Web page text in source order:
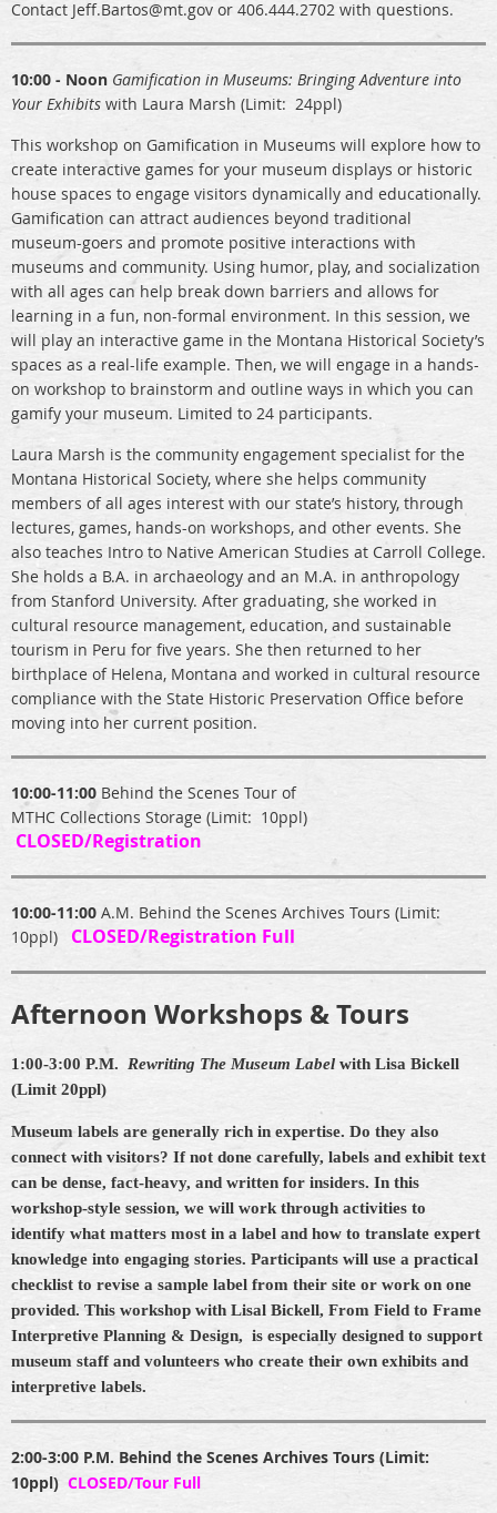
Contact Jeff.Bartos@mt.gov or 406.444.2702 with questions.
10:00 - Noon Gamification in Museums: Bringing Adventure into
Your Exhibits with Laura Marsh (Limit: 24ppl)
This workshop on Gamification in Museums will explore how to
create interactive games for your museum displays or historic
house spaces to engage visitors dynamically and educationally.
Gamification can attract audiences beyond traditional
museum-goers and promote positive interactions with
museums and community. Using humor, play, and socialization
with all ages can help break down barriers and allows for
learning in a fun, non-formal environment. In this session, we
will play an interactive game in the Montana Historical Society’s
spaces as a real-life example. Then, we will engage in a hands-
on workshop to brainstorm and outline ways in which you can
gamify your museum. Limited to 24 participants.
Laura Marsh is the community engagement specialist for the
Montana Historical Society, where she helps community
members of all ages interest with our state’s history, through
lectures, games, hands-on workshops, and other events. She
also teaches Intro to Native American Studies at Carroll College.
She holds a B.A. in archaeology and an M.A. in anthropology
from Stanford University. After graduating, she worked in
cultural resource management, education, and sustainable
tourism in Peru for five years. She then returned to her
birthplace of Helena, Montana and worked in cultural resource
compliance with the State Historic Preservation Office before
moving into her current position.
10:00-11:00 Behind the Scenes Tour of
MTHC Collections Storage (Limit: 10ppl)
CLOSED/Registration
10:00-11:00 A.M. Behind the Scenes Archives Tours (Limit:
10ppl) CLOSED/Registration Full
Afternoon Workshops & Tours
1:00-3:00 P.M. Rewriting The Museum Label with Lisa Bickell
(Limit 20ppl)
Museum labels are generally rich in expertise. Do they also
connect with visitors? If not done carefully, labels and exhibit text
can be dense, fact-heavy, and written for insiders. In this
workshop-style session, we will work through activities to
identify what matters most in a label and how to translate expert
knowledge into engaging stories. Participants will use a practical
checklist to revise a sample label from their site or work on one
provided. This workshop with Lisal Bickell, From Field to Frame
Interpretive Planning & Design, is especially designed to support
museum staff and volunteers who create their own exhibits and
interpretive labels.
2:00-3:00 P.M. Behind the Scenes Archives Tours (Limit:
10ppl) CLOSED/Tour Full